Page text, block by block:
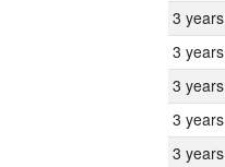
3 years
3 years
3 years
3 years
3 years